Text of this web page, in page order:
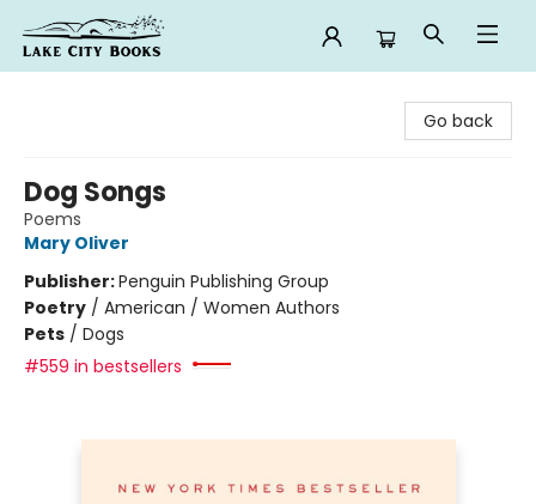
Go back
Dog Songs
Poems
Mary Oliver
Publisher:Penguin Publishing Group
Poetry / American / Women Authors
Pets / Dogs
#559 in bestsellers